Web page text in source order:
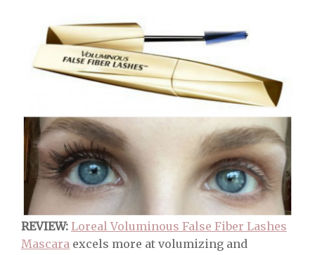
REVIEW: Loreal Voluminous False Fiber Lashes
Mascara excels more at volumizing and